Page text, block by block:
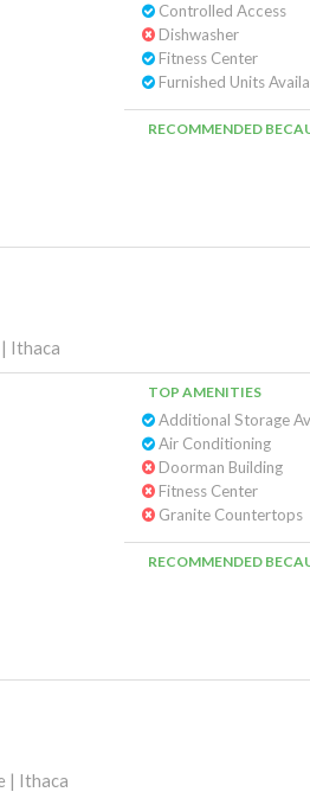
Controlled Access
Dishwasher
Fitness Center
Furnished Units
RECOMMENDED
| Ithaca
TOP AMENITIES
Additional Storage
Air Conditioning
Doorman Building
Fitness Center
Granite Countertops
RECOMMENDED
| Ithaca